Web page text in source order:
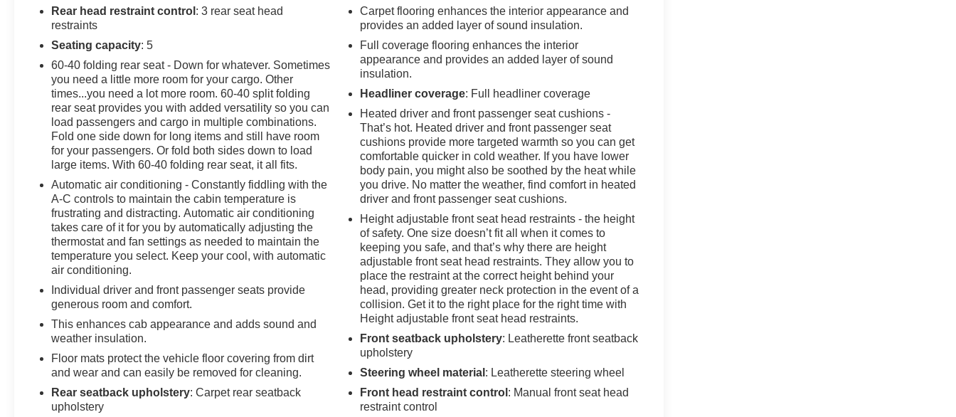
Light with Dual Reading Lamp, MultiStow Tailgate
Storage Compartment, Navigation System, Power
Driver Lumbar Control Seat Adjuster, Preferred
Equipment Group 2VL, Preferred Package, Rear
Center Fold-Down Armrest with 2 Cupholders, Rear
Cross Traffic Braking, Rear of Console 120-Volt Power
Outlet, Rear Pedestrian Alert, Remote Vehicle Starter
System, Tailgate Keyed Cylinder Lock, Technology
Package, Til and Telescopic Manual Steering Column,
Ultrasonic Rear Park Assist.
Clean CARFAX. CARFAX One-Owner.
Awards:
* Car and Driver Editors' Choice
Car and Driver, January 2017.
Come see us today or call 252-726-8128. Visit us 24/7
at: kurtischevrolet.com.
Rear head restraint control : 3 rear seat head
restraints
Seating capacity: 5
60-40 folding rear seat - Down for whatever. Sometimes
you need a little more room for your cargo. Other
times...you need a lot more room. 60-40 split folding
rear seat provides you with added versatility so you can
load passengers and cargo in multiple combinations.
Fold one side down for long items and still have room
for your passengers. Or fold both sides down to load
large items. With 60-40 folding rear seat, it all fits.
Automatic air conditioning - Constantly fiddling with the
A-C controls to maintain the cabin temperature is
frustrating and distracting. Automatic air conditioning
takes care of it for you by automatically adjusting the
thermostat and fan settings as needed to maintain the
temperature you select. Keep your cool, with automatic
air conditioning.
Individual driver and front passenger seats provide
generous room and comfort.
This enhances cab appearance and adds sound and
weather insulation.
Floor mats protect the vehicle floor covering from dirt
and wear and can easily be removed for cleaning.
Rear seatback upholstery: Carpet rear seatback
upholstery
Carpet flooring enhances the interior appearance and
provides an added layer of sound insulation.
Full coverage flooring enhances the interior
appearance and provides an added layer of sound
insulation.
Headliner coverage: Full headliner coverage
Heated driver and front passenger seat cushions -
That’s hot. Heated driver and front passenger seat
cushions provide more targeted warmth so you can get
comfortable quicker in cold weather. If you have lower
body pain, you might also be soothed by the heat while
you drive. No matter the weather, find comfort in heated
driver and front passenger seat cushions.
Height adjustable front seat head restraints - the height
of safety. One size doesn’t fit all when it comes to
keeping you safe, and that’s why there are height
adjustable front seat head restraints. They allow you to
place the restraint at the correct height behind your
head, providing greater neck protection in the event of a
collision. Get it to the right place for the right time with
Height adjustable front seat head restraints.
Front seatback upholstery: Leatherette front seatback
upholstery
Steering wheel material : Leatherette steering wheel
Front head restraint control : Manual front seat head
restraint control